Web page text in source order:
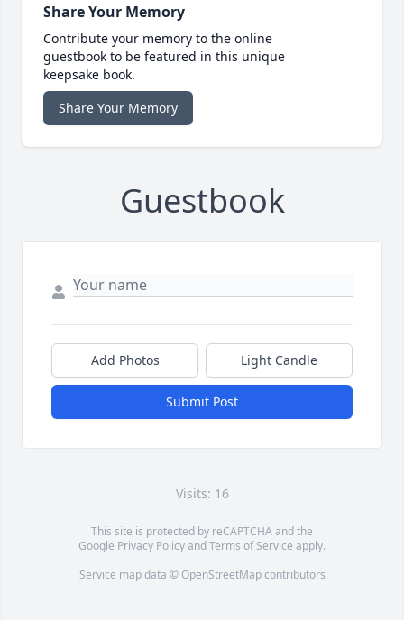
Share Your Memory
Contribute your memory to the online
guestbook to be featured in this unique
keepsake book.
Share Your Memory
Guestbook
Add Photos Light Candle
Submit Post
Visits: 16
This site is protected by reCAPTCHA and the
Google Privacy PolicyandTerms of Service apply.
Service map data © OpenStreetMapcontributors